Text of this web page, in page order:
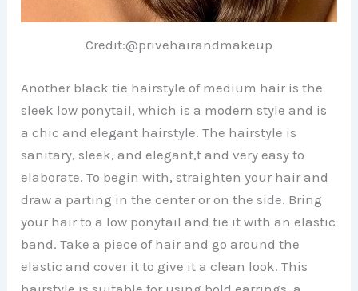
Credit:@privehairandmakeup
Another black tie hairstyle of medium hair is the
sleek low ponytail, which is a modern style and is
a chic and elegant hairstyle. The hairstyle is
sanitary, sleek, and elegant,t and very easy to
elaborate. To begin with, straighten your hair and
draw a parting in the center or on the side. Bring
your hair to a low ponytail and tie it with an elastic
band. Take a piece of hair and go around the
elastic and cover it to give it a clean look. This